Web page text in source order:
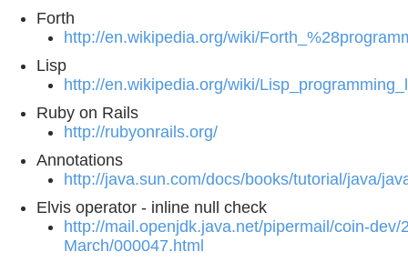
Forth
http://en.wikipedia.org/wiki/
Lisp
http://en.wikipedia.org/wiki/
Ruby on Rails
http://rubyonrails.org/
Annotations
http://java.sun.com/docs/books/tutorial/java/
Elvis operator - inline null check
http://mail.openjdk.java.net/pipermail/coin-dev/
March/000047.html